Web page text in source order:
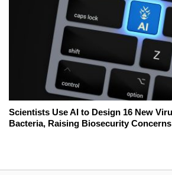
Scientists Use AI to Design 16 New
Bacteria, Raising Biosecurity Concerns